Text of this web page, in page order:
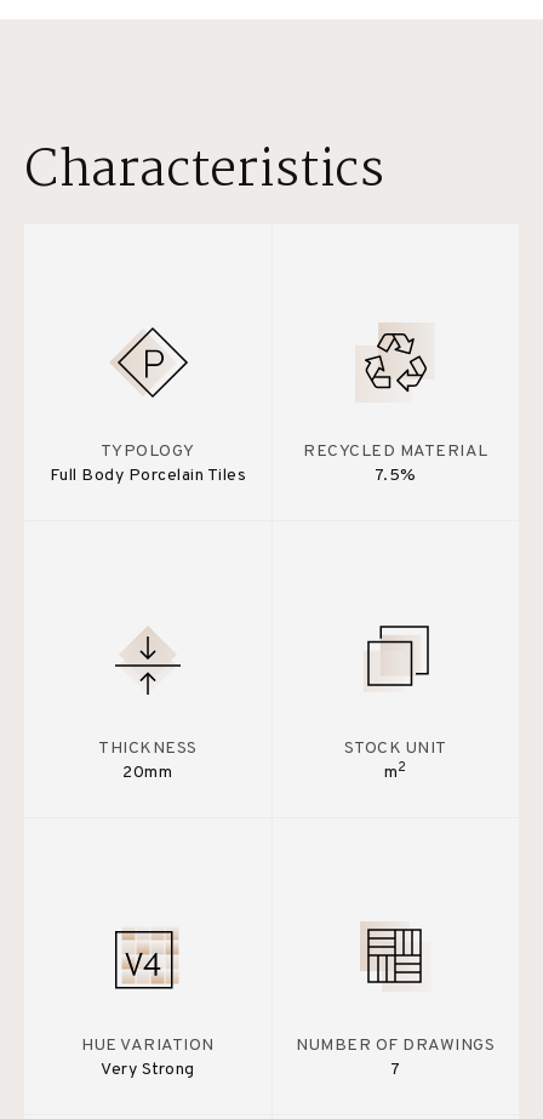
Characteristics
TYPOLOGY
Full Body Porcelain Tiles
RECYCLED MATERIAL
7.5%
THICKNESS
20mm
STOCK UNIT
m2
HUE VARIATION
Very Strong
NUMBER OF DRAWINGS
7